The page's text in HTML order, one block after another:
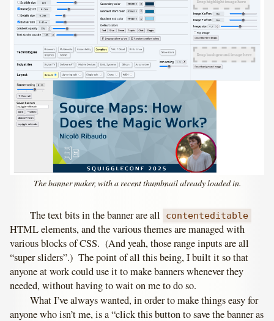
The banner maker, with a recent thumbnail already loaded in.
The text bits in the banner are all contenteditable
HTML elements, and the various themes are managed with
various blocks of CSS. (And yeah, those range inputs are all
“super sliders”.) The point of all this being, I built it so that
anyone at work could use it to make banners whenever they
needed, without having to wait on me to do so.
What I’ve always wanted, in order to make things easy for
anyone who isn’t me, is a “click this button to save the banner as